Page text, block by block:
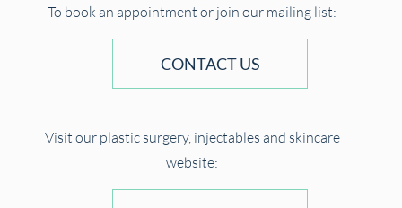
To book an appointment or join our mailing list:
CONTACT US
Visit our plastic surgery, injectables and skincare
website: